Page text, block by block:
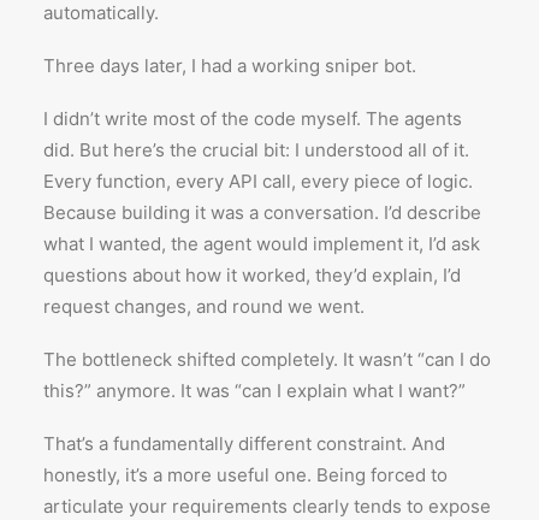
automatically.
Three days later, I had a working sniper bot.
I didn’t write most of the code myself. The agents
did. But here’s the crucial bit: I understood all of it.
Every function, every API call, every piece of logic.
Because building it was a conversation. I’d describe
what I wanted, the agent would implement it, I’d ask
questions about how it worked, they’d explain, I’d
request changes, and round we went.
The bottleneck shifted completely. It wasn’t “can I do
this?” anymore. It was “can I explain what I want?”
That’s a fundamentally different constraint. And
honestly, it’s a more useful one. Being forced to
articulate your requirements clearly tends to expose